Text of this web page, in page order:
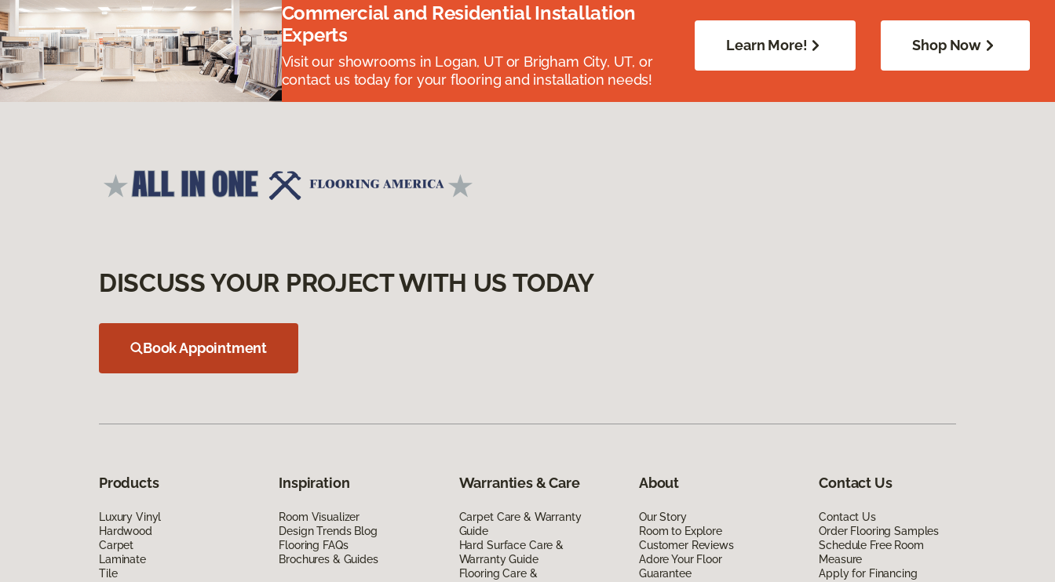
Commercial and Residential Installation
Experts
Visit our showrooms in Logan, UT or Brigham City, UT, or
contact us today for your flooring and installation needs!
Learn More! Shop Now
DISCUSS YOUR PROJECT WITH US TODAY
Book Appointment
Products
Luxury Vinyl
Hardwood
Carpet
Laminate
Tile
Inspiration
Room Visualizer
Design Trends Blog
Flooring FAQs
Brochures & Guides
Warranties & Care
Carpet Care & Warranty
Guide
Hard Surface Care &
Warranty Guide
Flooring Care &
About
Our Story
Room to Explore
Customer Reviews
Adore Your Floor
Guarantee
Contact Us
Contact Us
Order Flooring Samples
Schedule Free Room
Measure
Apply for Financing